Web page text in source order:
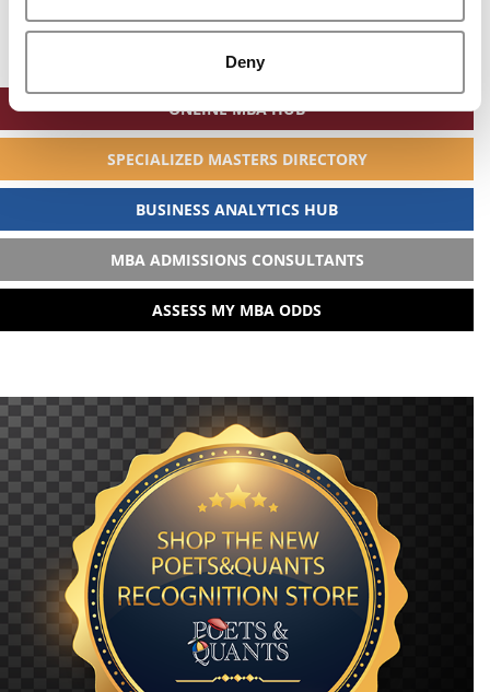
Deny
ONLINE MBA HUB
SPECIALIZED MASTERS DIRECTORY
BUSINESS ANALYTICS HUB
MBA ADMISSIONS CONSULTANTS
ASSESS MY MBA ODDS